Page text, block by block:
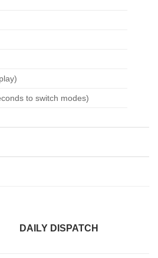
to switch modes)
DAILY DISPATCH